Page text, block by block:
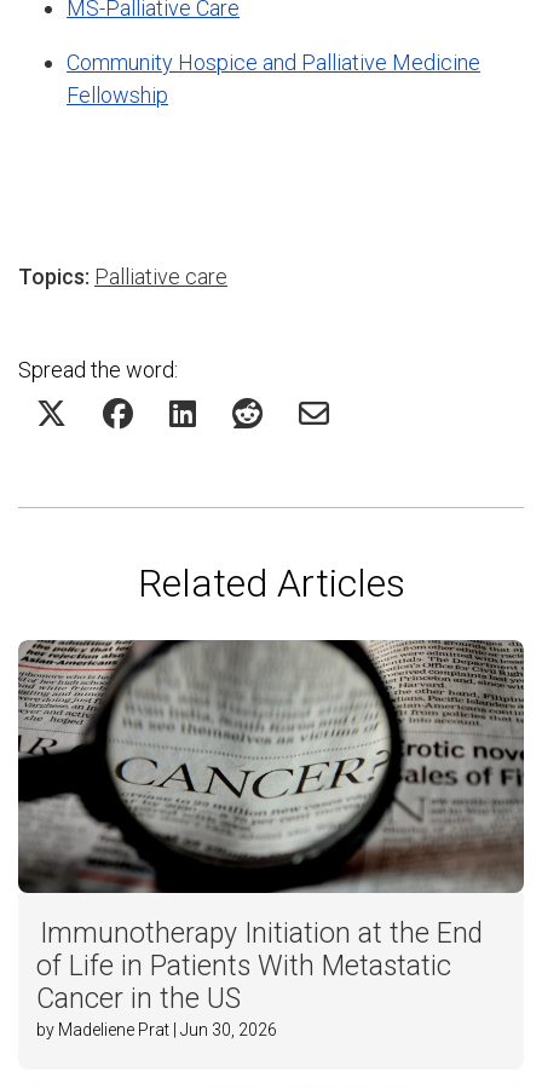
MS-Palliative Care
Community Hospice and Palliative Medicine
Fellowship
Topics: Palliative care
Spread the word:
Related Articles
Immunotherapy Initiation at the End
of Life in Patients With Metastatic
Cancer in the US
by Madeliene Prat | Jun 30, 2026